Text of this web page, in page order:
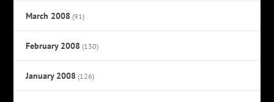
March 2008 (91)
February 2008 (130)
January 2008 (126)